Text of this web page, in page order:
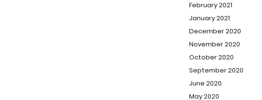
February 2021
January 2021
December 2020
November 2020
October 2020
September 2020
June 2020
May 2020